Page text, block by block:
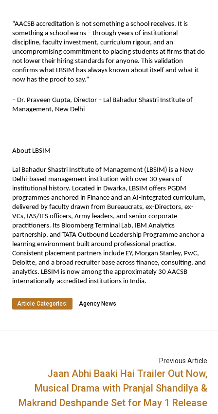
“AACSB accreditation is not something a school receives. It is
something a school earns – through years of institutional
discipline, faculty investment, curriculum rigour, and an
uncompromising commitment to placing students at firms that do
not lower their hiring standards for anyone. This validation
confirms what LBSIM has always known about itself and what it
now has the proof to say.”
– Dr. Praveen Gupta, Director – Lal Bahadur Shastri Institute of
Management, New Delhi
About LBSIM
Lal Bahadur Shastri Institute of Management (LBSIM) is a New
Delhi-based management institution with over 30 years of
institutional history. Located in Dwarka, LBSIM offers PGDM
programmes anchored in Finance and an AI-integrated curriculum,
delivered by faculty drawn from Bureaucrats, ex-Directors, ex-
VCs, IAS/IFS officers, Army leaders, and senior corporate
practitioners. Its Bloomberg Terminal Lab, IBM Analytics
partnership, and TATA Outbound Leadership Programme anchor a
learning environment built around professional practice.
Consistent placement partners include EY, Morgan Stanley, PwC,
Deloitte, and a broad recruiter base across finance, consulting, and
analytics. LBSIM is now among the approximately 30 AACSB
internationally-accredited institutions in India.
Article Categories: Agency News
Previous Article
Jaan Abhi Baaki Hai Trailer Out Now,
Musical Drama with Pranjal Shandilya &
Makrand Deshpande Set for May 1 Release